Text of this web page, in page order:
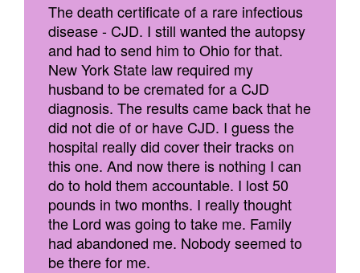
The death certificate of a rare infectious
disease - CJD. I still wanted the autopsy
and had to send him to Ohio for that.
New York State law required my
husband to be cremated for a CJD
diagnosis. The results came back that he
did not die of or have CJD. I guess the
hospital really did cover their tracks on
this one. And now there is nothing I can
do to hold them accountable. I lost 50
pounds in two months. I really thought
the Lord was going to take me. Family
had abandoned me. Nobody seemed to
be there for me.